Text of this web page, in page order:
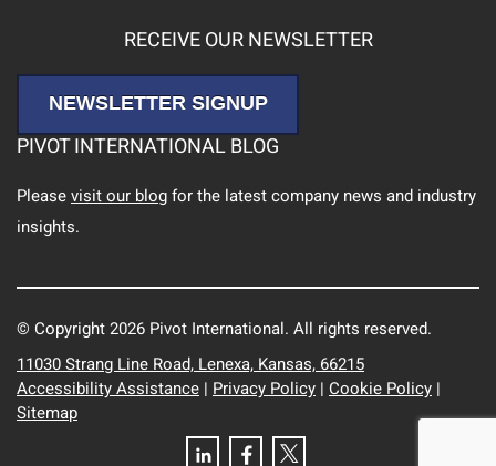
RECEIVE OUR NEWSLETTER
NEWSLETTER SIGNUP
PIVOT INTERNATIONAL BLOG
Pleasevisit our blogfor the latest company news and industry
insights.
© Copyright 2026 Pivot International. All rights reserved.
11030 Strang Line Road, Lenexa, Kansas, 66215
Accessibility Assistance | Privacy Policy | Cookie Policy |
Sitemap